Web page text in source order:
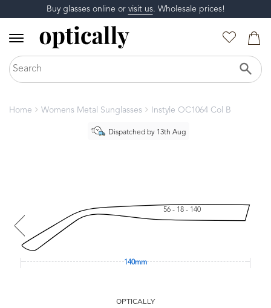
Buy glasses online or visit us. Wholesale prices!
Home Womens Metal Sunglasses Instyle OC1064 Col B
Dispatched by 13th Aug
56 - 18 - 140
140mm
OPTICALLY